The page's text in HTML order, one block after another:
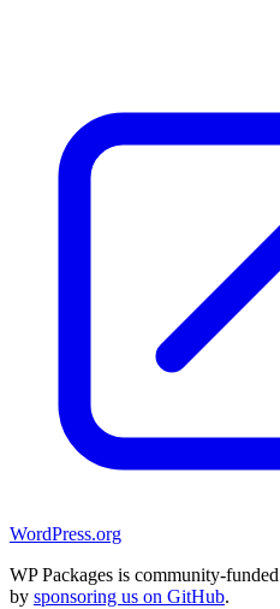
WordPress.org
WP Packages is community-
by sponsoring us on GitHub.